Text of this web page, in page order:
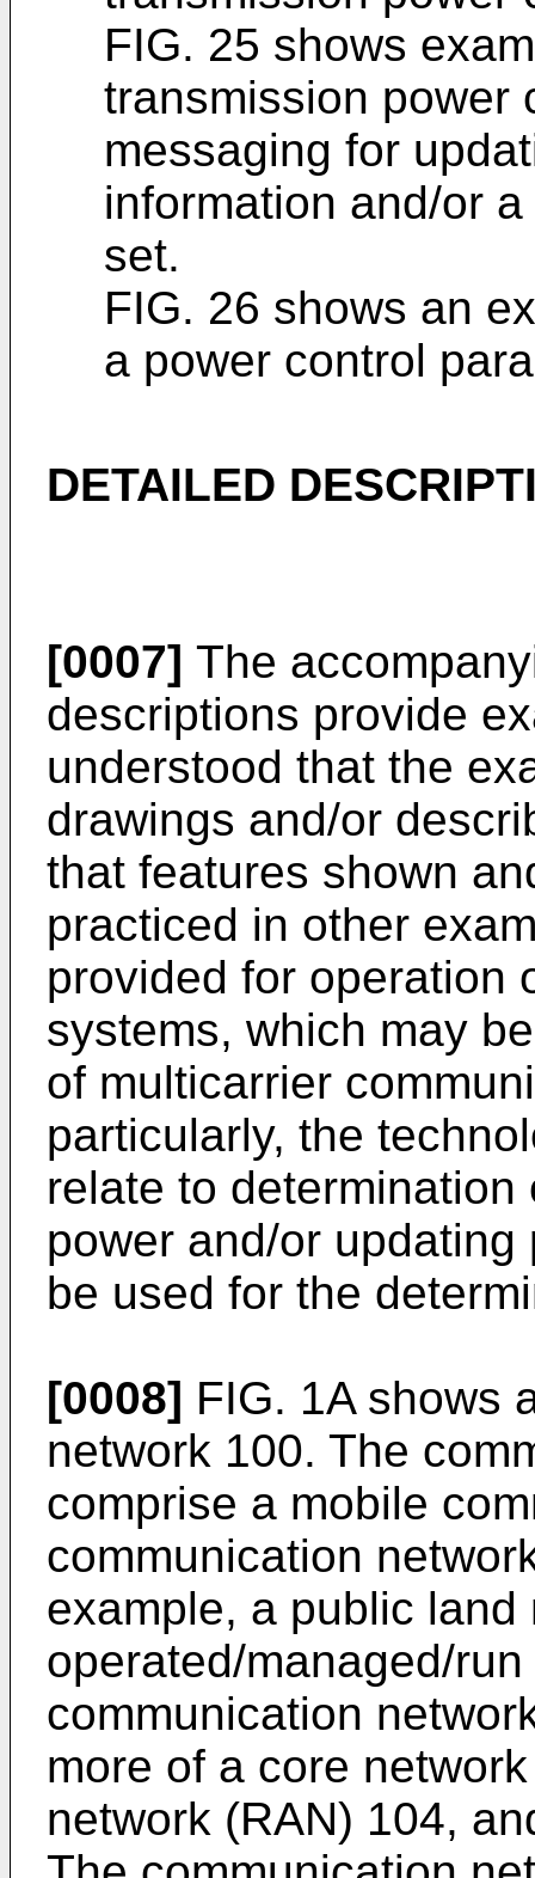
FIG. 25 shows
transmission power
messaging for
information and/or
set.
FIG. 26 shows an
a power control
DETAILED
[0007] The
descriptions provide
understood that the
drawings and/or
that features shown
practiced in other
provided for operation
systems, which may
of multicarrier
particularly, the
relate to
power and/or
be used for the
[0008] FIG. 1A shows
network 100. The
comprise a mobile
communication
example, a public
operated/managed/
communication
more of a core
network (RAN) 104,